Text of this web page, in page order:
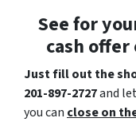
See for
cash offer
Just fill out the
201-897-2727and
you can close on